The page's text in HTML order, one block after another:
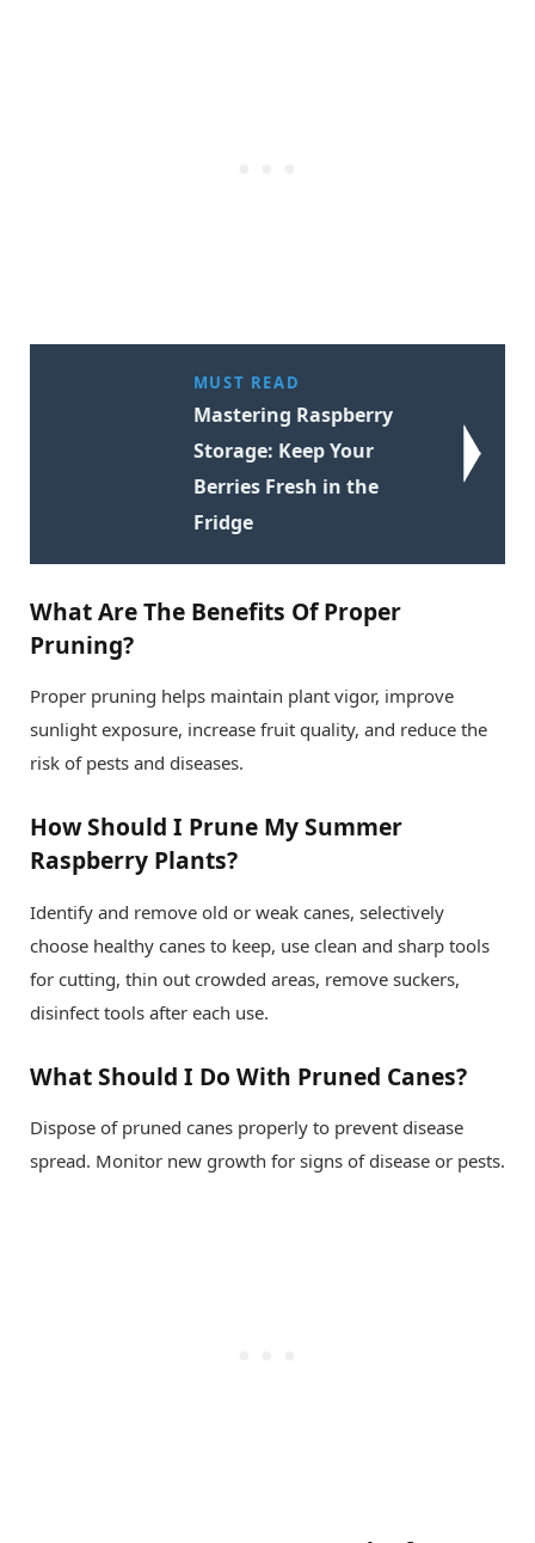
MUST READ
Mastering Raspberry
Storage: Keep Your
Berries Fresh in the
Fridge
What Are The Benefits Of Proper
Pruning?
Proper pruning helps maintain plant vigor, improve
sunlight exposure, increase fruit quality, and reduce the
risk of pests and diseases.
How Should I Prune My Summer
Raspberry Plants?
Identify and remove old or weak canes, selectively
choose healthy canes to keep, use clean and sharp tools
for cutting, thin out crowded areas, remove suckers,
disinfect tools after each use.
What Should I Do With Pruned Canes?
Dispose of pruned canes properly to prevent disease
spread. Monitor new growth for signs of disease or pests.